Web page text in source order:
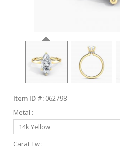
info@diamondstuds.com
LIVE CHAT
Item ID #: 062798
Metal :
Select
Metal
14k Yellow
Carat Tw :